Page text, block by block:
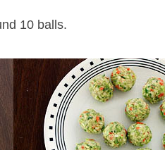
10 balls.